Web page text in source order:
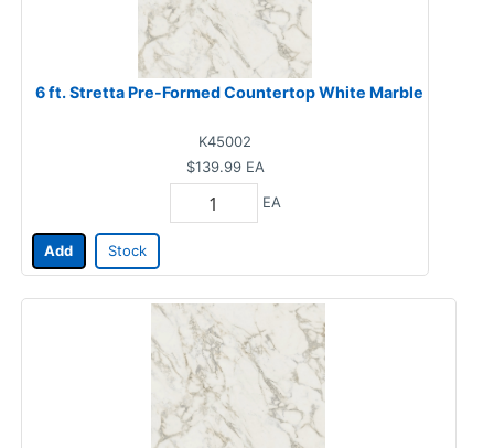
6 ft. Stretta Pre-Formed Countertop White Marble
K45002
$139.99 EA
EA
Add Stock